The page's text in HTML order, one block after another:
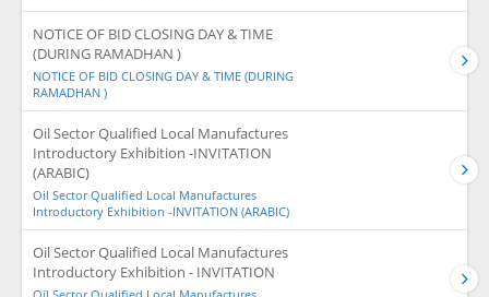
NOTICE OF BID CLOSING DAY & TIME
(DURING RAMADHAN )
NOTICE OF BID CLOSING DAY & TIME (DURING
RAMADHAN )
Oil Sector Qualified Local Manufactures
Introductory Exhibition -INVITATION
(ARABIC)
Oil Sector Qualified Local Manufactures
Introductory Exhibition -INVITATION (ARABIC)
Oil Sector Qualified Local Manufactures
Introductory Exhibition - INVITATION